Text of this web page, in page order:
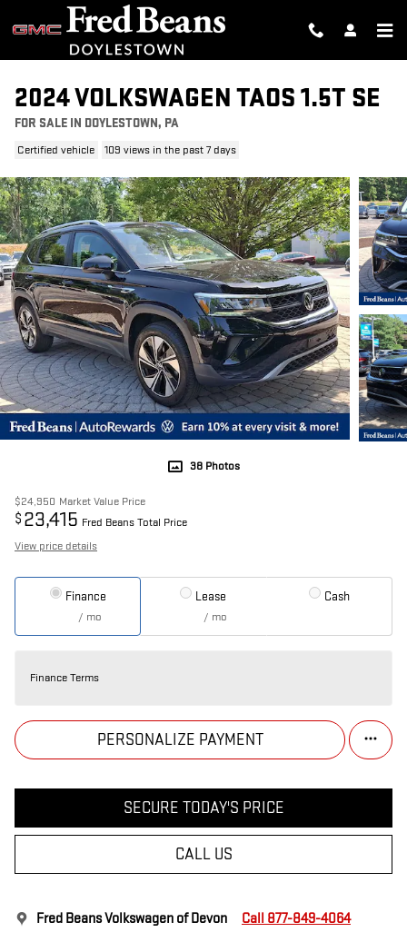
Skip to main content
2024 VOLKSWAGEN TAOS 1.5T SE
FOR SALE IN DOYLESTOWN, PA
Certified vehicle 109 views in the past 7 days
38 Photos
$24,950 Market Value Price
$ 23,415 Fred Beans Total Price
View price details
Finance
/ mo
Lease
/ mo
Cash
Finance Terms
PERSONALIZE PAYMENT
SECURE TODAY'S PRICE
CALL US
Fred Beans Volkswagen of Devon Call 877-849-4064